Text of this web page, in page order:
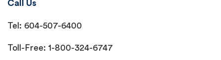
Call Us
Tel: 604-507-6400
Toll-Free: 1-800-324-6747